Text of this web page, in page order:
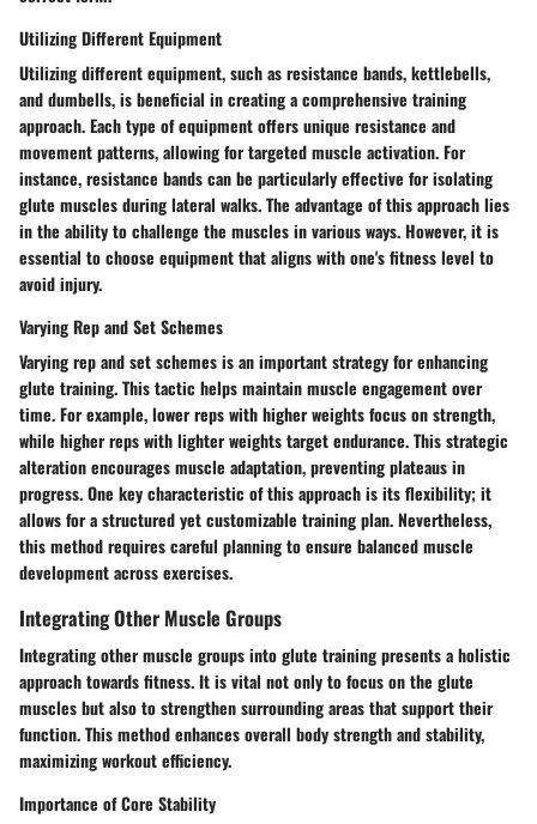
Utilizing Different Equipment
Utilizing different equipment, such as resistance bands, kettlebells,
and dumbells, is beneficial in creating a comprehensive training
approach. Each type of equipment offers unique resistance and
movement patterns, allowing for targeted muscle activation. For
instance, resistance bands can be particularly effective for isolating
glute muscles during lateral walks. The advantage of this approach lies
in the ability to challenge the muscles in various ways. However, it is
essential to choose equipment that aligns with one's fitness level to
avoid injury.
Varying Rep and Set Schemes
Varying rep and set schemes is an important strategy for enhancing
glute training. This tactic helps maintain muscle engagement over
time. For example, lower reps with higher weights focus on strength,
while higher reps with lighter weights target endurance. This strategic
alteration encourages muscle adaptation, preventing plateaus in
progress. One key characteristic of this approach is its flexibility; it
allows for a structured yet customizable training plan. Nevertheless,
this method requires careful planning to ensure balanced muscle
development across exercises.
Integrating Other Muscle Groups
Integrating other muscle groups into glute training presents a holistic
approach towards fitness. It is vital not only to focus on the glute
muscles but also to strengthen surrounding areas that support their
function. This method enhances overall body strength and stability,
maximizing workout efficiency.
Importance of Core Stability